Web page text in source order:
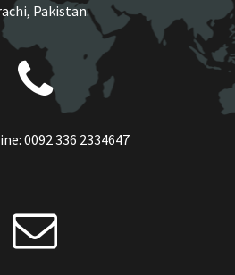
Pakistan.
0092 336 2334647